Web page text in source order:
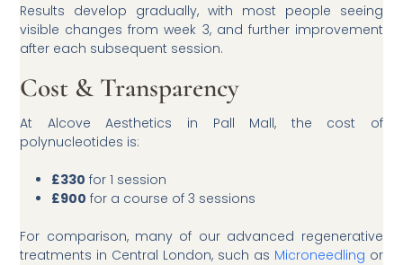
Results develop gradually, with most people seeing
visible changes from week 3, and further improvement
after each subsequent session.
Cost & Transparency
At Alcove Aesthetics in Pall Mall, the cost of
polynucleotides is:
£330 for 1 session
£900 for a course of 3 sessions
For comparison, many of our advanced regenerative
treatments in Central London, such as Microneedling or